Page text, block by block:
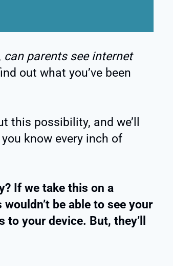
can parents see internet
out what you’ve been
this possibility, and we’ll
know every inch of
If we take this on a
be able to see your
your device. But, they’ll